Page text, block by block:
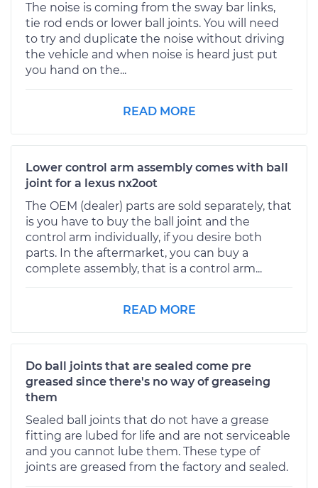
The noise is coming from the sway bar links,
tie rod ends or lower ball joints. You will need
to try and duplicate the noise without driving
the vehicle and when noise is heard just put
you hand on the...
READ MORE
Lower control arm assembly comes with ball
joint for a lexus nx2oot
The OEM (dealer) parts are sold separately, that
is you have to buy the ball joint and the
control arm individually, if you desire both
parts. In the aftermarket, you can buy a
complete assembly, that is a control arm...
READ MORE
Do ball joints that are sealed come pre
greased since there's no way of greaseing
them
Sealed ball joints that do not have a grease
fitting are lubed for life and are not serviceable
and you cannot lube them. These type of
joints are greased from the factory and sealed.